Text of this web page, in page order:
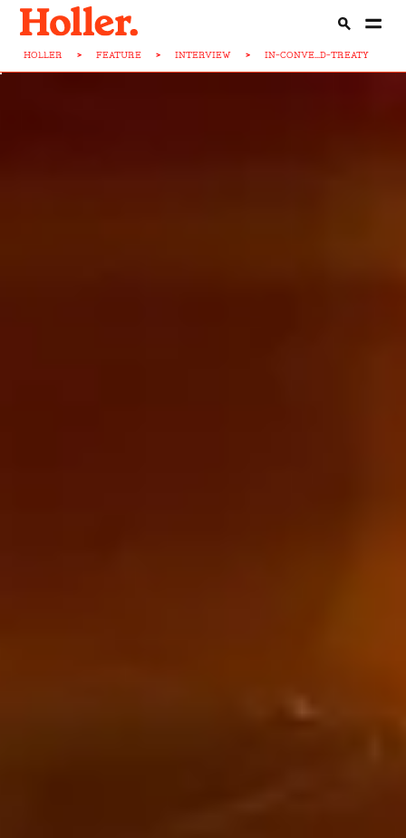
HOLLER > FEATURE > INTERVIEW > IN-CONVE...D-TREATY